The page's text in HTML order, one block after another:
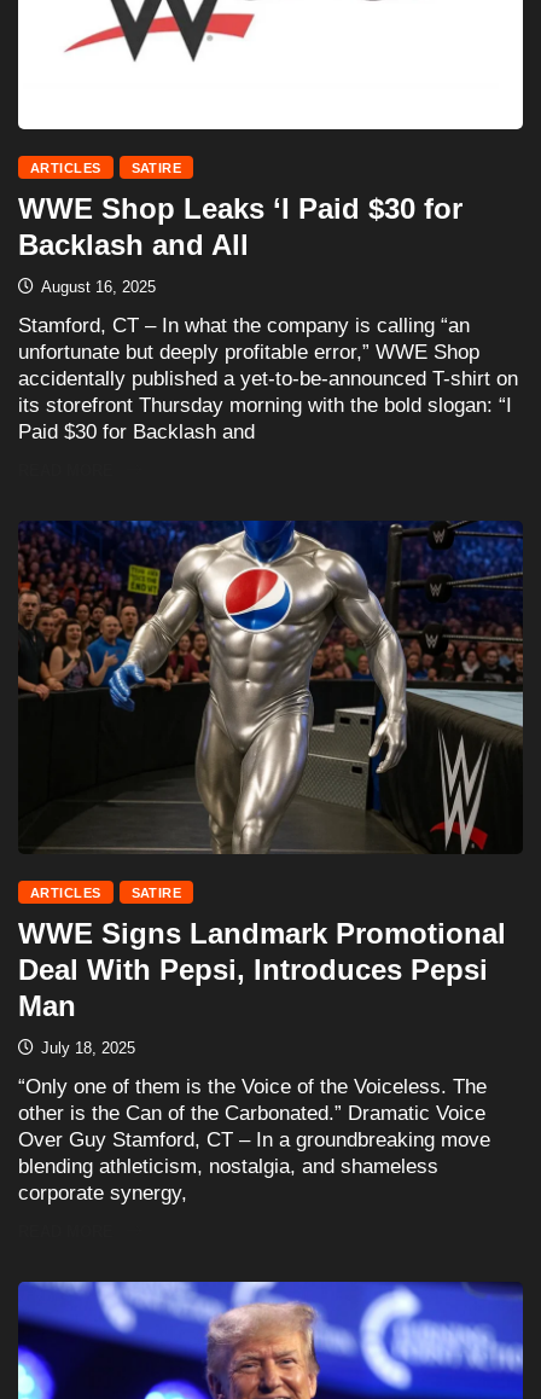
ARTICLES SATIRE
WWE Shop Leaks ‘I Paid $30 for
Backlash and All
August 16, 2025
Stamford, CT – In what the company is calling “an
unfortunate but deeply profitable error,” WWE Shop
accidentally published a yet-to-be-announced T-shirt on
its storefront Thursday morning with the bold slogan: “I
Paid $30 for Backlash and
ARTICLES SATIRE
WWE Signs Landmark Promotional
Deal With Pepsi, Introduces Pepsi
Man
July 18, 2025
“Only one of them is the Voice of the Voiceless. The
other is the Can of the Carbonated.” Dramatic Voice
Over Guy Stamford, CT – In a groundbreaking move
blending athleticism, nostalgia, and shameless
corporate synergy,